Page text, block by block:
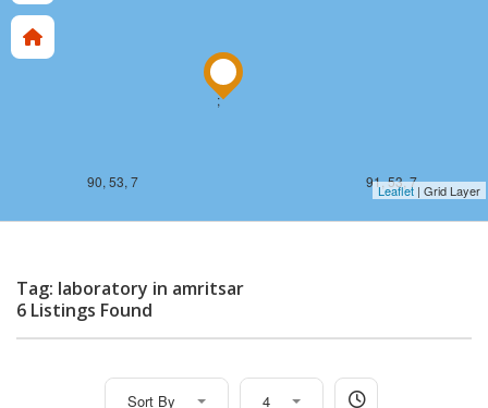
90, 53, 7 91, 53, 7
;
Leaflet | Grid Layer
Tag: laboratory in amritsar
6 Listings Found
Sort By 4